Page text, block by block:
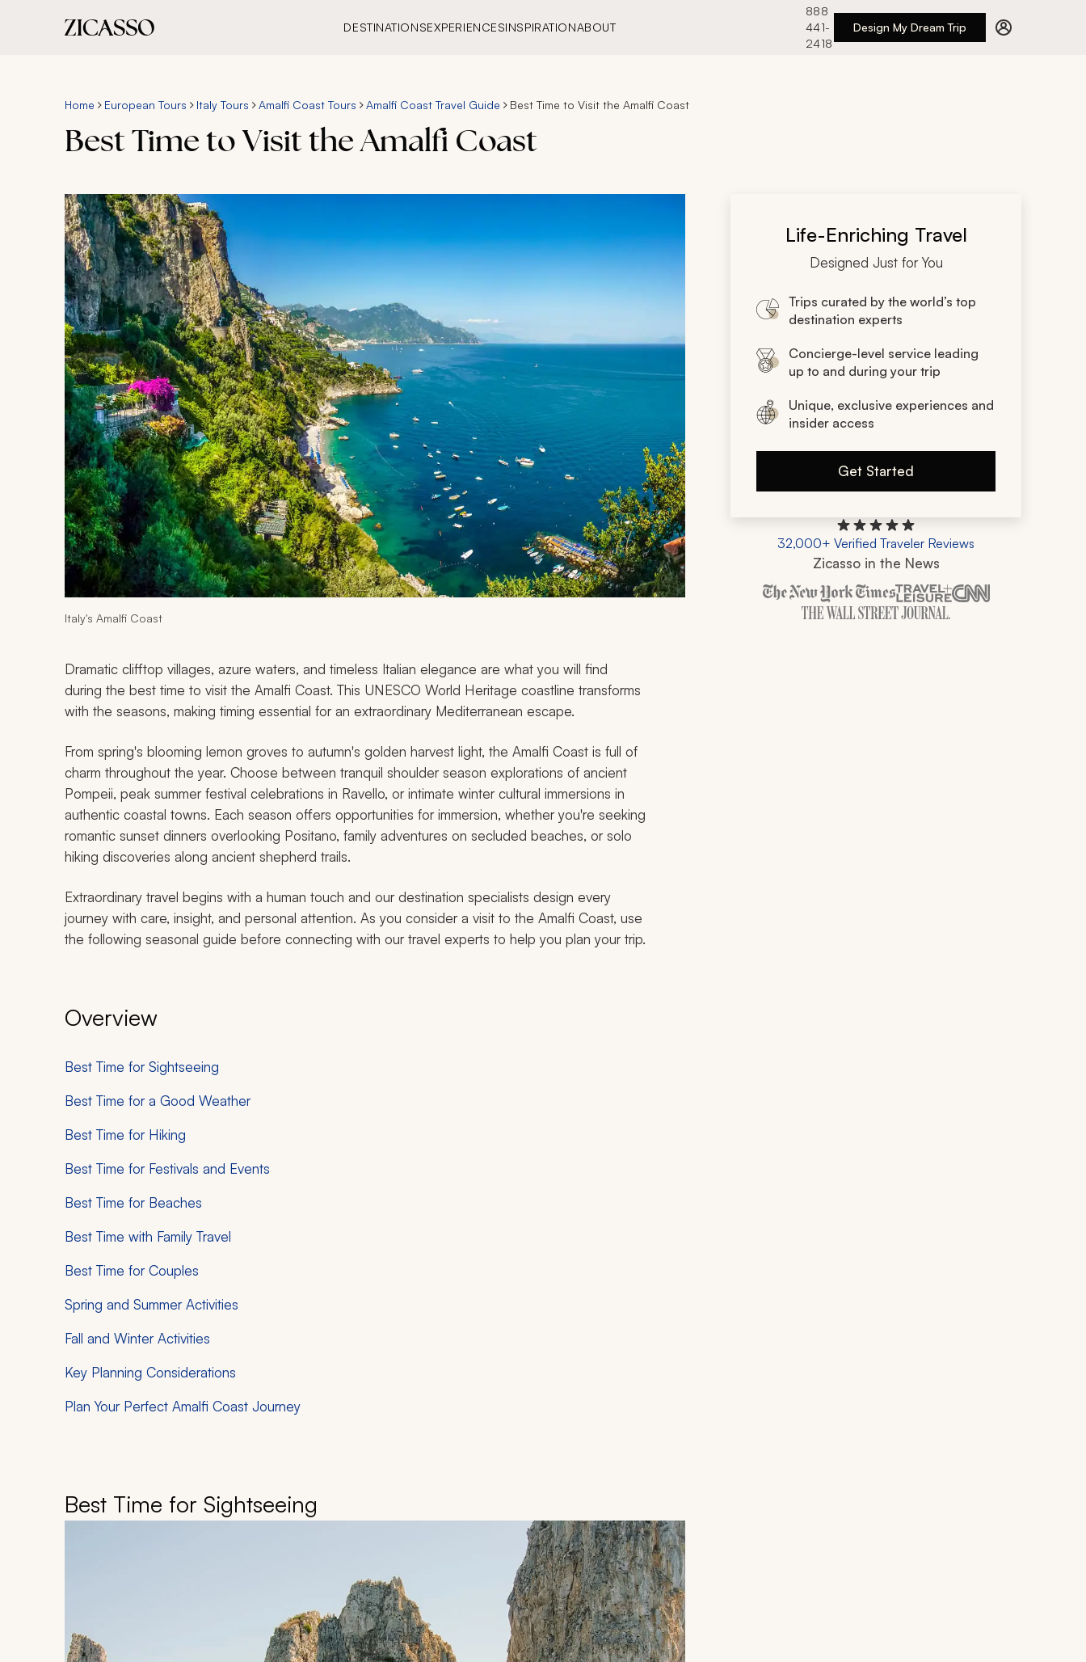
DESTINATIONSEXPERIENCESINSPIRATIONABOUT
888
441-
2418
Design My Dream Trip
Home European Tours Italy Tours Amalfi Coast Tours Amalfi Coast Travel Guide Best Time to Visit the Amalfi Coast
Best Time to Visit the Amalfi Coast
Italy's Amalfi Coast
Dramatic clifftop villages, azure waters, and timeless Italian elegance are what you will find
during the best time to visit the Amalfi Coast. This UNESCO World Heritage coastline transforms
with the seasons, making timing essential for an extraordinary Mediterranean escape.
From spring's blooming lemon groves to autumn's golden harvest light, the Amalfi Coast is full of
charm throughout the year. Choose between tranquil shoulder season explorations of ancient
Pompeii, peak summer festival celebrations in Ravello, or intimate winter cultural immersions in
authentic coastal towns. Each season offers opportunities for immersion, whether you're seeking
romantic sunset dinners overlooking Positano, family adventures on secluded beaches, or solo
hiking discoveries along ancient shepherd trails.
Extraordinary travel begins with a human touch and our destination specialists design every
journey with care, insight, and personal attention. As you consider a visit to the Amalfi Coast, use
the following seasonal guide before connecting with our travel experts to help you plan your trip.
Overview
Best Time for Sightseeing
Best Time for a Good Weather
Best Time for Hiking
Best Time for Festivals and Events
Best Time for Beaches
Best Time with Family Travel
Best Time for Couples
Spring and Summer Activities
Fall and Winter Activities
Key Planning Considerations
Plan Your Perfect Amalfi Coast Journey
Best Time for Sightseeing
Life-Enriching Travel
Designed Just for You
Trips curated by the world’s top
destination experts
Concierge-level service leading
up to and during your trip
Unique, exclusive experiences and
insider access
Get Started
32,000+ Verified Traveler Reviews
Zicasso in the News
Zicasso is featured in New York